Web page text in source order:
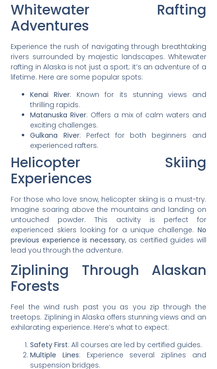
Whitewater Rafting
Adventures
Experience the rush of navigating through breathtaking
rivers surrounded by majestic landscapes. Whitewater
rafting in Alaska is not just a sport; it’s an adventure of a
lifetime. Here are some popular spots:
Kenai River: Known for its stunning views and
thrilling rapids.
Matanuska River: Offers a mix of calm waters and
exciting challenges.
Gulkana River: Perfect for both beginners and
experienced rafters.
Helicopter Skiing
Experiences
For those who love snow, helicopter skiing is a must-try.
Imagine soaring above the mountains and landing on
untouched powder. This activity is perfect for
experienced skiers looking for a unique challenge. No
previous experience is necessary, as certified guides will
lead you through the adventure.
Ziplining Through Alaskan
Forests
Feel the wind rush past you as you zip through the
treetops. Ziplining in Alaska offers stunning views and an
exhilarating experience. Here’s what to expect:
Safety First: All courses are led by certified guides.
Multiple Lines: Experience several ziplines and
suspension bridges.